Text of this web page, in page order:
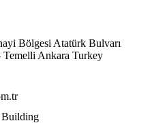
Bölgesi Atatürk Bulvarı
Ankara Turkey
Building